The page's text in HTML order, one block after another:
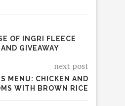
OF INGRI FLEECE
GIVEAWAY
next post
MENU: CHICKEN AND
WITH BROWN RICE